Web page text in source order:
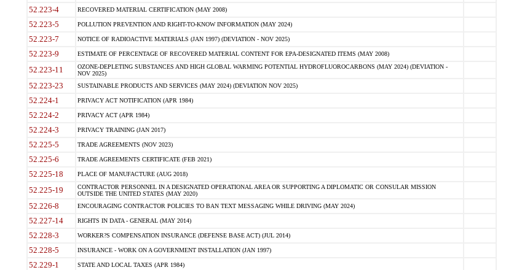
52.223-4 RECOVERED MATERIAL CERTIFICATION (MAY 2008)
52.223-5 POLLUTION PREVENTION AND RIGHT-TO-KNOW INFORMATION (MAY 2024)
52.223-7 NOTICE OF RADIOACTIVE MATERIALS (JAN 1997) (DEVIATION - NOV 2025)
52.223-9 ESTIMATE OF PERCENTAGE OF RECOVERED MATERIAL CONTENT FOR EPA-DESIGNATED ITEMS (MAY 2008)
52.223-11
OZONE-DEPLETING SUBSTANCES AND HIGH GLOBAL WARMING POTENTIAL HYDROFLUOROCARBONS (MAY 2024) (DEVIATION -
NOV 2025)
52.223-23 SUSTAINABLE PRODUCTS AND SERVICES (MAY 2024) (DEVIATION NOV 2025)
52.224-1 PRIVACY ACT NOTIFICATION (APR 1984)
52.224-2 PRIVACY ACT (APR 1984)
52.224-3 PRIVACY TRAINING (JAN 2017)
52.225-5 TRADE AGREEMENTS (NOV 2023)
52.225-6 TRADE AGREEMENTS CERTIFICATE (FEB 2021)
52.225-18 PLACE OF MANUFACTURE (AUG 2018)
52.225-19
CONTRACTOR PERSONNEL IN A DESIGNATED OPERATIONAL AREA OR SUPPORTING A DIPLOMATIC OR CONSULAR MISSION
OUTSIDE THE UNITED STATES (MAY 2020)
52.226-8 ENCOURAGING CONTRACTOR POLICIES TO BAN TEXT MESSAGING WHILE DRIVING (MAY 2024)
52.227-14 RIGHTS IN DATA - GENERAL (MAY 2014)
52.228-3 WORKER?S COMPENSATION INSURANCE (DEFENSE BASE ACT) (JUL 2014)
52.228-5 INSURANCE - WORK ON A GOVERNMENT INSTALLATION (JAN 1997)
52.229-1 STATE AND LOCAL TAXES (APR 1984)